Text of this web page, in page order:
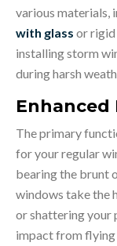
various materials,
with glass or rigid
installing storm
during harsh
The primary
for your regular
bearing the brunt
windows take the
or shattering your
impact from